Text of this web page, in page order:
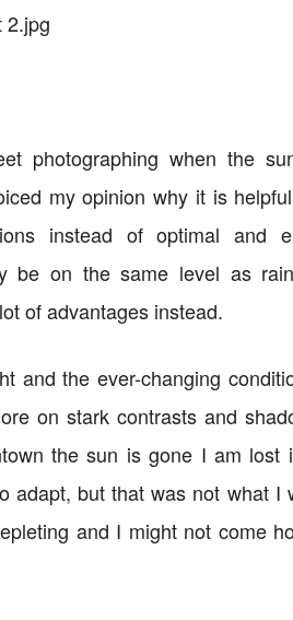
photographing when the
my opinion why it is
instead of optimal and
be on the same level as
of advantages instead.
and the ever-changing
on stark contrasts and
the sun is gone I am lost
adapt, but that was not what I
and I might not come